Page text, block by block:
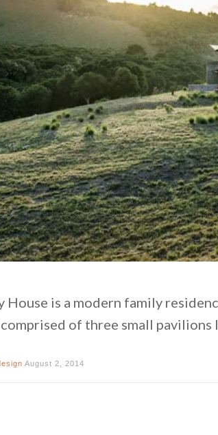
House is a modern family
of three small pavilions
August 2, 2014